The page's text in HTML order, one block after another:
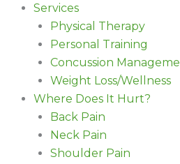
Services
Physical Therapy
Personal Training
Concussion
Weight Loss/Wellness
Where Does It Hurt?
Back Pain
Neck Pain
Shoulder Pain